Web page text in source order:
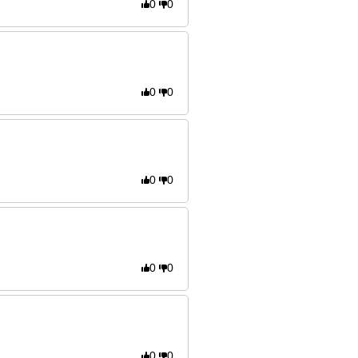
0 0
0 0
0 0
0 0